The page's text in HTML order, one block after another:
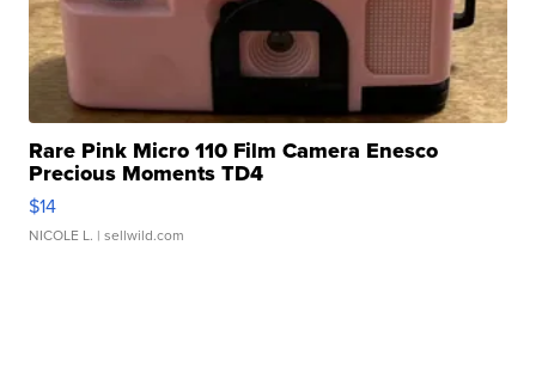
Rare Pink Micro 110 Film Camera Enesco
Precious Moments TD4
$14
NICOLE L. | sellwild.com